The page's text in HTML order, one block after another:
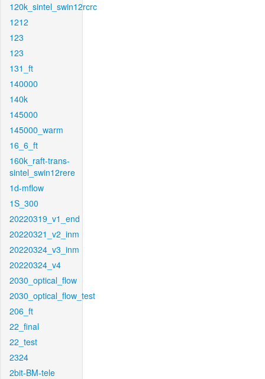
120k_sintel_swin12rcrc
1212
123
123
131_ft
140000
140k
145000
145000_warm
16_6_ft
160k_raft-trans-
sintel_swin12rere
1d-mflow
1S_300
20220319_v1_end
20220321_v2_inm
20220324_v3_inm
20220324_v4
2030_optical_flow
2030_optical_flow_test
206_ft
22_final
22_test
2324
2bit-BM-tele